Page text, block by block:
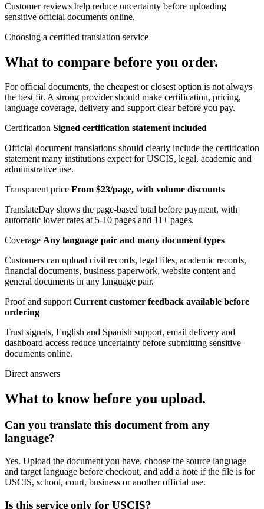
Customer reviews help reduce uncertainty before uploading
sensitive official documents online.
Choosing a certified translation service
What to compare before you order.
For official documents, the cheapest or closest option is not always
the best fit. A strong provider should make certification, pricing,
language coverage, delivery and support clear before you pay.
Certification Signed certification statement included
Official document translations should clearly include the certification
statement many institutions expect for USCIS, legal, academic and
administrative use.
Transparent price From $23/page, with volume discounts
TranslateDay shows the page-based total before payment, with
automatic lower rates at 5-10 pages and 11+ pages.
Coverage Any language pair and many document types
Customers can upload civil records, legal files, academic records,
financial documents, business paperwork, website content and
general documents in any language pair.
Proof and support Current customer feedback available before
ordering
Trust signals, English and Spanish support, email delivery and
dashboard access reduce uncertainty before submitting sensitive
documents online.
Direct answers
What to know before you upload.
Can you translate this document from any
language?
Yes. Upload the document you have, choose the source language
and target language before checkout, and add a note if the file is for
USCIS, school, court, business or another official use.
Is this service only for USCIS?